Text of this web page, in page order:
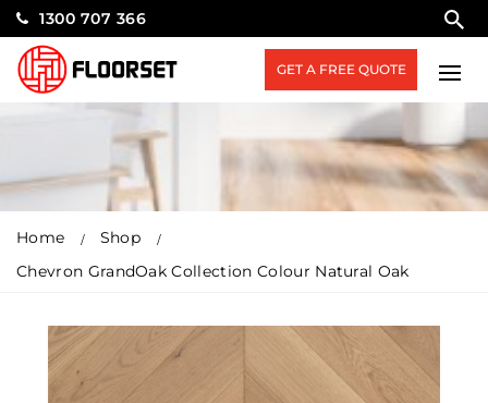
1300 707 366
GET A FREE QUOTE
Home
Shop
Chevron GrandOak Collection Colour Natural Oak